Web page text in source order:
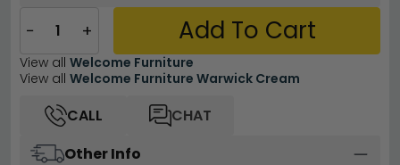
− + Add To Cart
View all Welcome Furniture
View all Welcome Furniture Warwick Cream
CALL
CHAT
Other Info